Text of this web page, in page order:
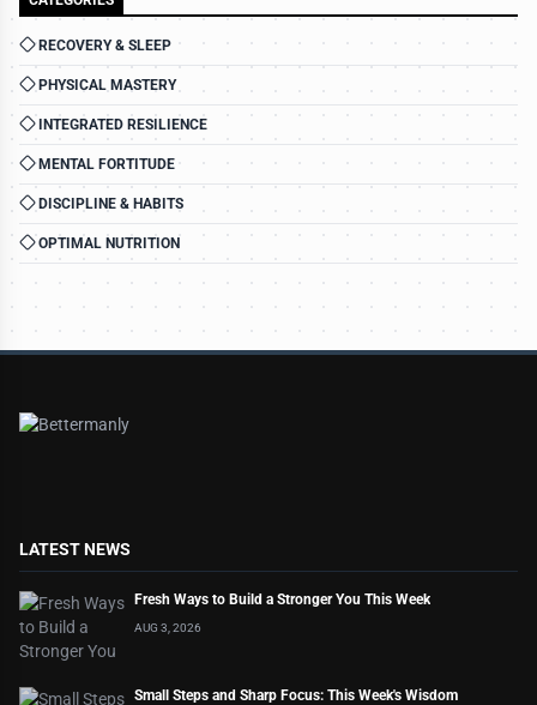
RECOVERY & SLEEP
PHYSICAL MASTERY
INTEGRATED RESILIENCE
MENTAL FORTITUDE
DISCIPLINE & HABITS
OPTIMAL NUTRITION
LATEST NEWS
Fresh Ways to Build a Stronger You This Week
AUG 3, 2026
Small Steps and Sharp Focus: This Week's Wisdom